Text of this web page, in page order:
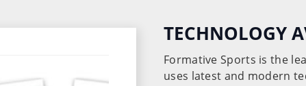
TECHNOLOGY
Formative Sports is the
uses latest and modern